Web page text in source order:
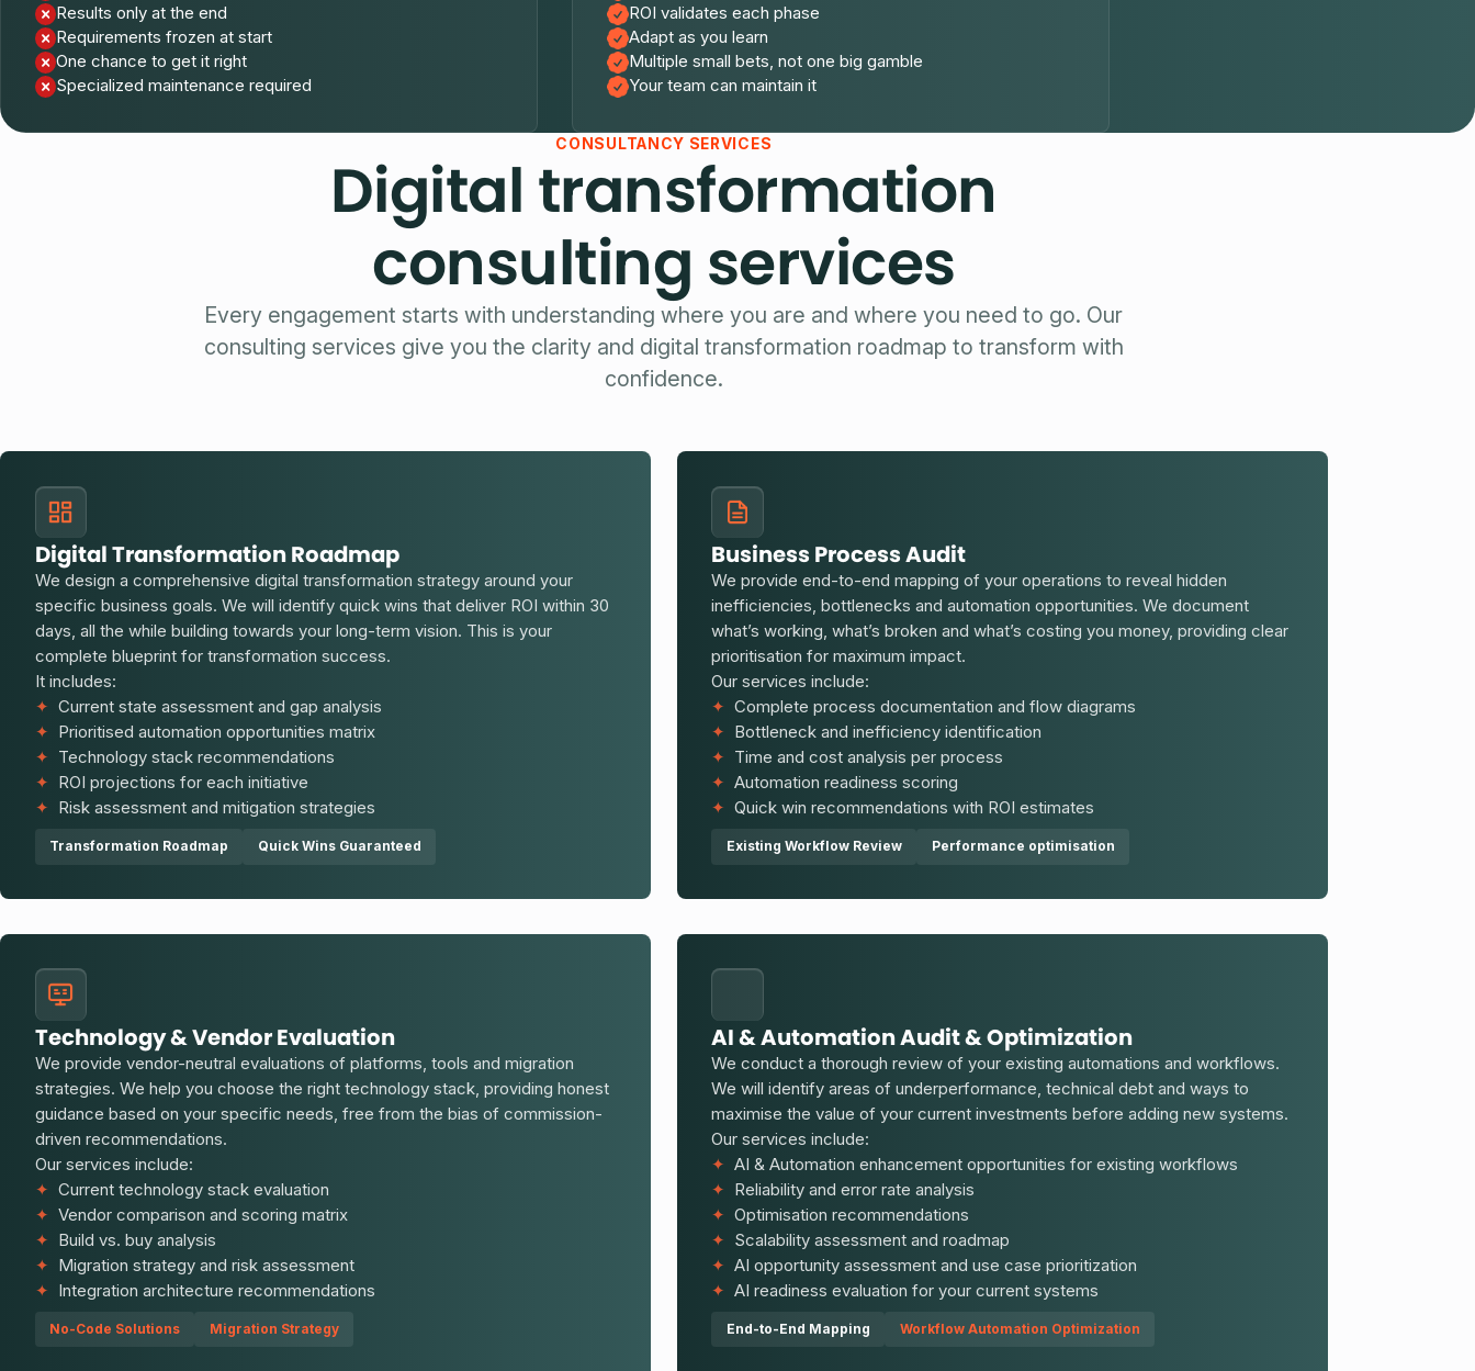
Results only at the end
Requirements frozen at start
One chance to get it right
Specialized maintenance required
ROI validates each phase
Adapt as you learn
Multiple small bets, not one big gamble
Your team can maintain it
CONSULTANCY SERVICES
Digital transformation
consulting services
Every engagement starts with understanding where you are and where you need to go. Our
consulting services give you the clarity and digital transformation roadmap to transform with
confidence.
Digital Transformation Roadmap
We design a comprehensive digital transformation strategy around your
specific business goals. We will identify quick wins that deliver ROI within 30
days, all the while building towards your long-term vision. This is your
complete blueprint for transformation success.
It includes:
✦ Current state assessment and gap analysis
✦ Prioritised automation opportunities matrix
✦ Technology stack recommendations
✦ ROI projections for each initiative
✦ Risk assessment and mitigation strategies
Transformation Roadmap Quick Wins Guaranteed
Business Process Audit
We provide end-to-end mapping of your operations to reveal hidden
inefficiencies, bottlenecks and automation opportunities. We document
what’s working, what’s broken and what’s costing you money, providing clear
prioritisation for maximum impact.
Our services include:
✦ Complete process documentation and flow diagrams
✦ Bottleneck and inefficiency identification
✦ Time and cost analysis per process
✦ Automation readiness scoring
✦ Quick win recommendations with ROI estimates
Existing Workflow Review Performance optimisation
Technology & Vendor Evaluation
We provide vendor-neutral evaluations of platforms, tools and migration
strategies. We help you choose the right technology stack, providing honest
guidance based on your specific needs, free from the bias of commission-
driven recommendations.
Our services include:
✦ Current technology stack evaluation
✦ Vendor comparison and scoring matrix
✦ Build vs. buy analysis
✦ Migration strategy and risk assessment
✦ Integration architecture recommendations
No-Code Solutions Migration Strategy
AI & Automation Audit & Optimization
We conduct a thorough review of your existing automations and workflows.
We will identify areas of underperformance, technical debt and ways to
maximise the value of your current investments before adding new systems.
Our services include:
✦ AI & Automation enhancement opportunities for existing workflows
✦ Reliability and error rate analysis
✦ Optimisation recommendations
✦ Scalability assessment and roadmap
✦ AI opportunity assessment and use case prioritization
✦ AI readiness evaluation for your current systems
End-to-End Mapping Workflow Automation Optimization